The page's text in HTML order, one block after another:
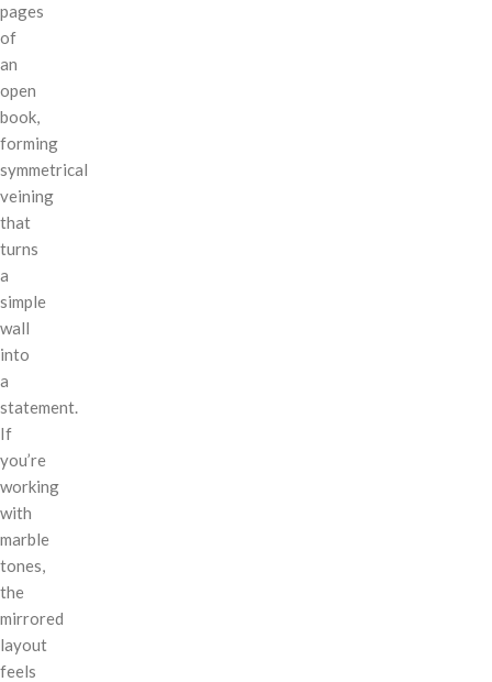
pages
of
an
open
book,
forming
symmetrical
veining
that
turns
a
simple
wall
into
a
statement.
If
you’re
working
with
marble
tones,
the
mirrored
layout
feels